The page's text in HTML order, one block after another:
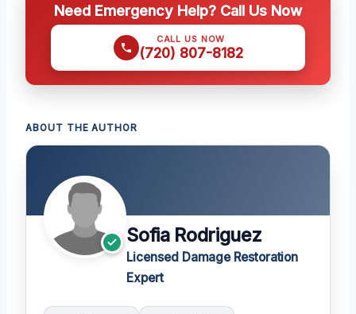
Need Emergency Help? Call Us Now
CALL US NOW
(720) 807-8182
ABOUT THE AUTHOR
Sofia Rodriguez
Licensed Damage Restoration
Expert